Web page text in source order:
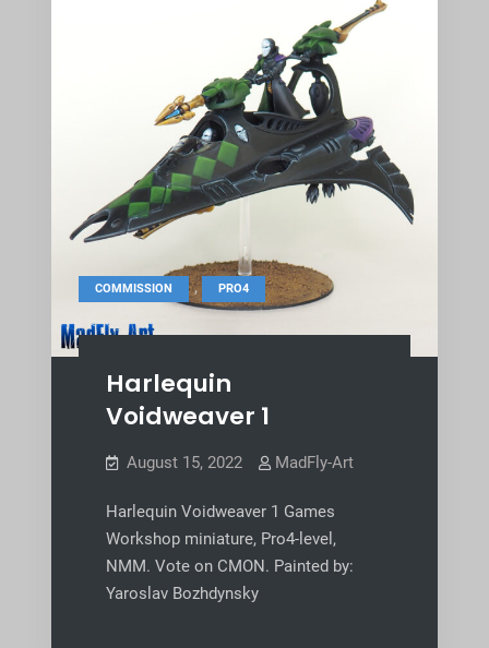
COMMISSION , PRO4
Harlequin
Voidweaver 1
August 15, 2022 MadFly-Art
Harlequin Voidweaver 1 Games
Workshop miniature, Pro4-level,
NMM. Vote on CMON. Painted by:
Yaroslav Bozhdynsky